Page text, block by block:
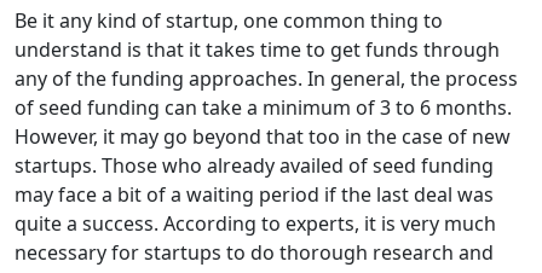
Be it any kind of startup, one common thing to
understand is that it takes time to get funds through
any of the funding approaches. In general, the process
of seed funding can take a minimum of 3 to 6 months.
However, it may go beyond that too in the case of new
startups. Those who already availed of seed funding
may face a bit of a waiting period if the last deal was
quite a success. According to experts, it is very much
necessary for startups to do thorough research and